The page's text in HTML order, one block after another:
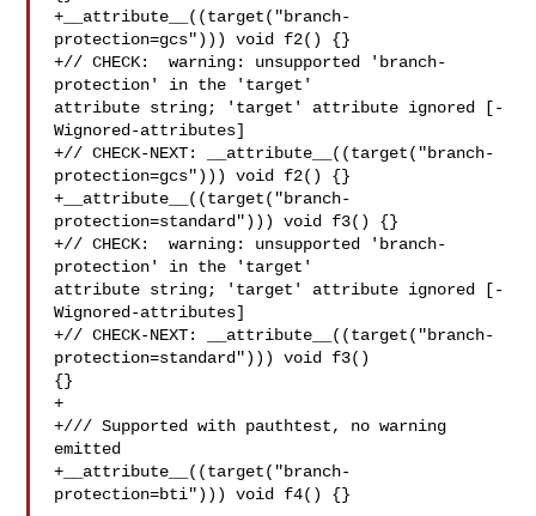
+__attribute__((target("branch-
protection=gcs"))) void f2() {}
+// CHECK:  warning: unsupported 'branch-
protection' in the 'target'
attribute string; 'target' attribute ignored [-
Wignored-attributes]
+// CHECK-NEXT: __attribute__((target("branch-
protection=gcs"))) void f2() {}
+__attribute__((target("branch-
protection=standard"))) void f3() {}
+// CHECK:  warning: unsupported 'branch-
protection' in the 'target'
attribute string; 'target' attribute ignored [-
Wignored-attributes]
+// CHECK-NEXT: __attribute__((target("branch-
protection=standard"))) void f3()
{}
+
+/// Supported with pauthtest, no warning
emitted
+__attribute__((target("branch-
protection=bti"))) void f4() {}